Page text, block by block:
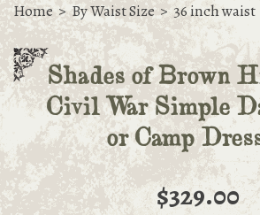
Home > By Waist Size > 36 inch waist
Shades of Brown
Civil War Simple
or Camp
$329.00